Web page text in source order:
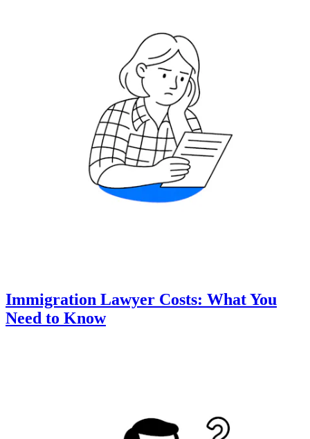
Immigration Lawyer Costs: What You
Need to Know